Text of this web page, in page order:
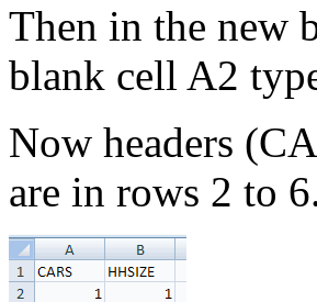
Then in the new
blank cell A2
Now headers
are in rows 2 to